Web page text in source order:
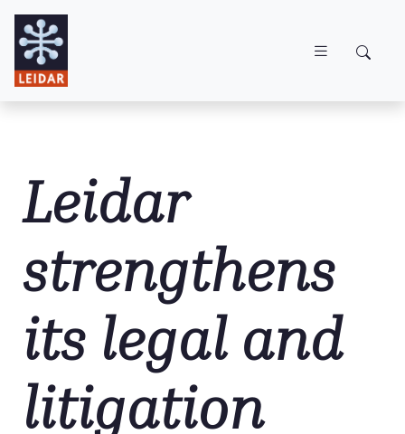
Leidar
strengthens
its legal and
litigation